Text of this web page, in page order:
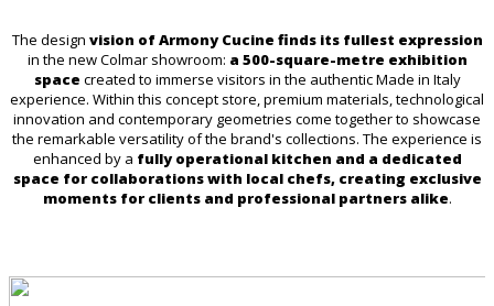
The design vision of Armony Cucine finds its fullest expression
in the new Colmar showroom: a 500-square-metre exhibition
space created to immerse visitors in the authentic Made in Italy
experience. Within this concept store, premium materials, technological
innovation and contemporary geometries come together to showcase
the remarkable versatility of the brand's collections. The experience is
enhanced by a fully operational kitchen and a dedicated
space for collaborations with local chefs, creating exclusive
moments for clients and professional partners alike.